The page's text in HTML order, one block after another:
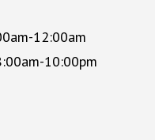
12:00am
10:00pm